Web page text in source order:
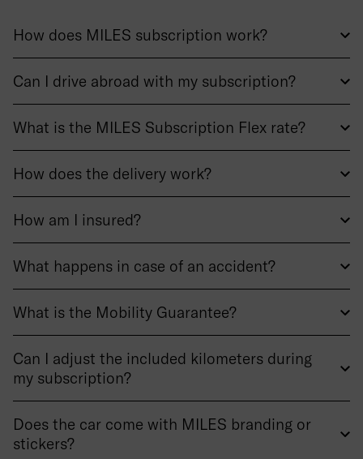
How does MILES subscription work?
Can I drive abroad with my subscription?
What is the MILES Subscription Flex rate?
How does the delivery work?
How am I insured?
What happens in case of an accident?
What is the Mobility Guarantee?
Can I adjust the included kilometers during
my subscription?
Does the car come with MILES branding or
stickers?